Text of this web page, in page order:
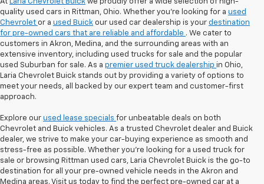
At Laria Chevrolet Buick we proudly offer a wide selection of high-
quality used cars in Rittman, Ohio. Whether you're looking for a used
Chevrolet or a used Buick our used car dealership is your destination
for pre-owned cars that are reliable and affordable . We cater to
customers in Akron, Medina, and the surrounding areas with an
extensive inventory, including used trucks for sale and the popular
used Suburban for sale. As a premier used truck dealership in Ohio,
Laria Chevrolet Buick stands out by providing a variety of options to
meet your needs, all backed by our expert team and customer-first
approach.
Explore our used lease specials for unbeatable deals on both
Chevrolet and Buick vehicles. As a trusted Chevrolet dealer and Buick
dealer, we strive to make your car-buying experience as smooth and
stress-free as possible. Whether you're looking for a used truck for
sale or browsing Rittman used cars, Laria Chevrolet Buick is the go-to
destination for all your pre-owned vehicle needs in the Akron and
Medina areas. Visit us today to find the perfect pre-owned car at a